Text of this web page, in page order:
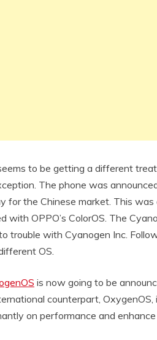
to be getting a different
The phone was
for the Chinese market. This
with OPPO’s ColorOS. The
trouble with Cyanogen Inc.
OS.
is now going to be
counterpart,
on performance and